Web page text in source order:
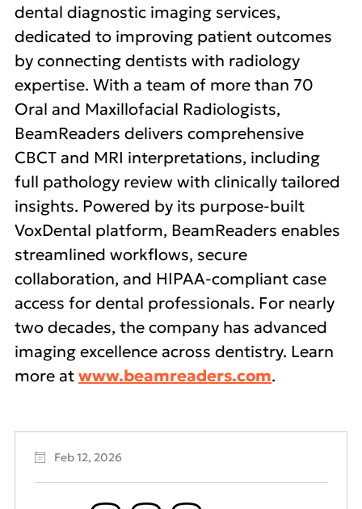
dental diagnostic imaging services,
dedicated to improving patient outcomes
by connecting dentists with radiology
expertise. With a team of more than 70
Oral and Maxillofacial Radiologists,
BeamReaders delivers comprehensive
CBCT and MRI interpretations, including
full pathology review with clinically tailored
insights. Powered by its purpose-built
VoxDental platform, BeamReaders enables
streamlined workflows, secure
collaboration, and HIPAA-compliant case
access for dental professionals. For nearly
two decades, the company has advanced
imaging excellence across dentistry. Learn
more atwww.beamreaders.com.
Feb 12, 2026